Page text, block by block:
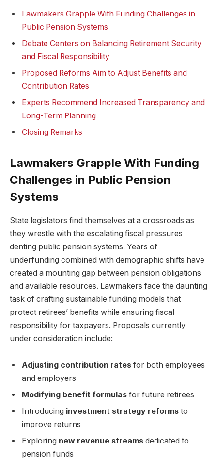
Lawmakers Grapple With Funding Challenges in
Public Pension Systems
Debate Centers on Balancing Retirement Security
and Fiscal Responsibility
Proposed Reforms Aim to Adjust Benefits and
Contribution Rates
Experts Recommend Increased Transparency and
Long-Term Planning
Closing Remarks
Lawmakers Grapple With Funding
Challenges in Public Pension
Systems
State legislators find themselves at a crossroads as
they wrestle with the escalating fiscal pressures
denting public pension systems. Years of
underfunding combined with demographic shifts have
created a mounting gap between pension obligations
and available resources. Lawmakers face the daunting
task of crafting sustainable funding models that
protect retirees’ benefits while ensuring fiscal
responsibility for taxpayers. Proposals currently
under consideration include:
Adjusting contribution rates for both employees
and employers
Modifying benefit formulas for future retirees
Introducing investment strategy reforms to
improve returns
Exploring new revenue streams dedicated to
pension funds